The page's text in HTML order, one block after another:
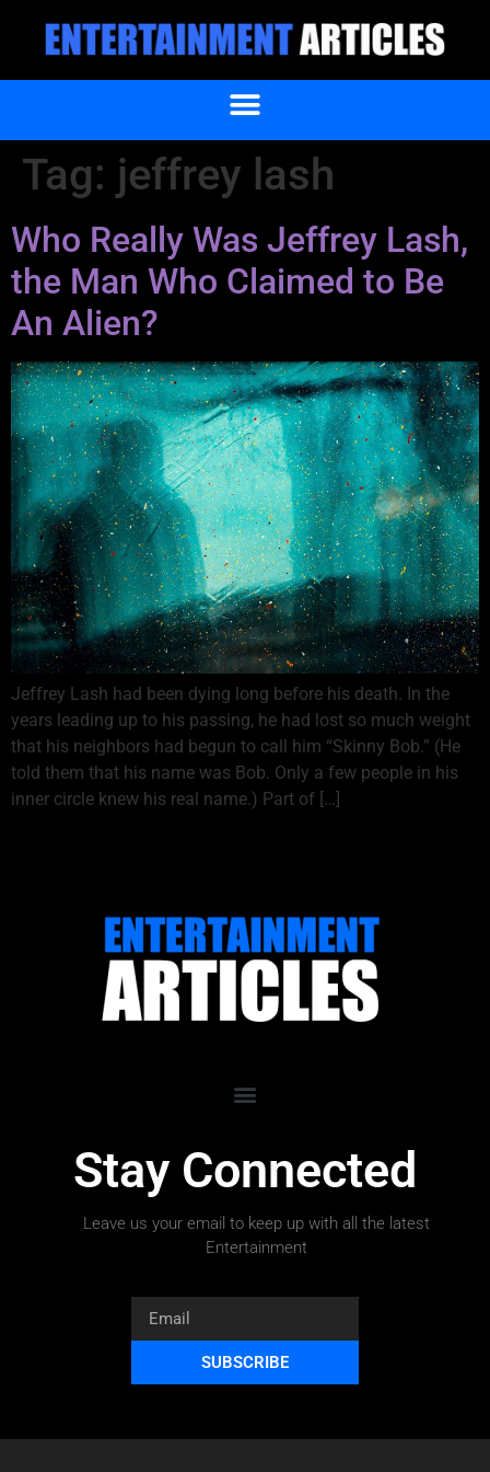
Tag: jeffrey lash
Who Really Was Jeffrey Lash,
the Man Who Claimed to Be
An Alien?
Jeffrey Lash had been dying long before his death. In the
years leading up to his passing, he had lost so much weight
that his neighbors had begun to call him “Skinny Bob.” (He
told them that his name was Bob. Only a few people in his
inner circle knew his real name.) Part of […]
Stay Connected
Leave us your email to keep up with all the latest
Entertainment
SUBSCRIBE